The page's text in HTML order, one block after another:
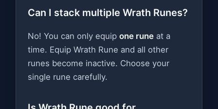
Can I stack multiple Wrath Runes?
No! You can only equip one rune at a
time. Equip Wrath Rune and all other
runes become inactive. Choose your
single rune carefully.